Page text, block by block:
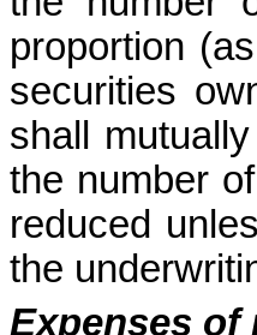
proportion
securities
shall
the number
reduced
the
Expenses